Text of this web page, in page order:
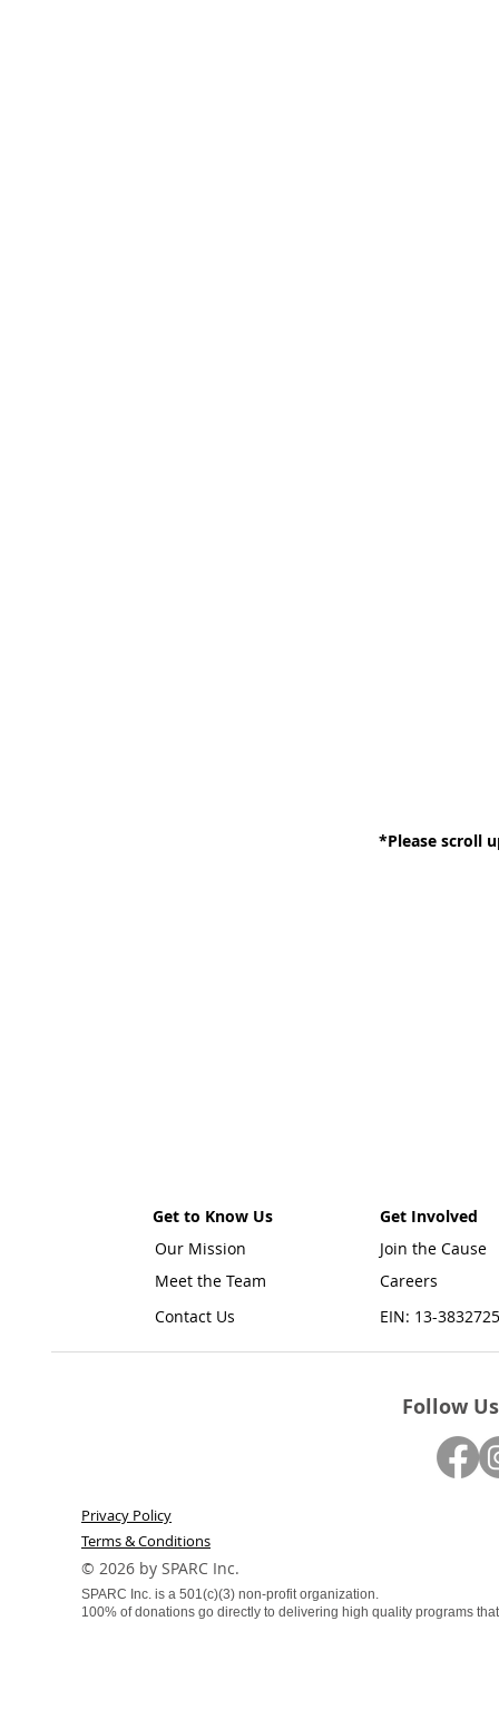
*Please scroll
Get to Know Us
Get Involved
Join the Cause
Our Mission
Careers
Meet the Team
Contact Us
EIN: 13-3832725
Follow
Privacy Policy
Terms & Conditions
​© 2026 by SPARC Inc.
SPARC Inc. is a 501(c)(3) non-profit organization.
100% of donations go directly to delivering high quality programs